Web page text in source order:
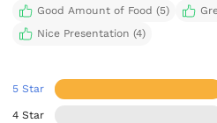
Good Amount of Food (5)
Nice Presentation (4)
5 Star
4 Star